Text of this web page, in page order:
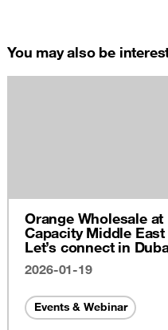
You may also be
Orange Wholesale at
Capacity Middle East
Let’s connect in
2026-01-19
Events & Webinar